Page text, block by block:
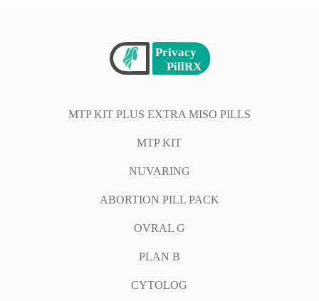
MTP KIT PLUS EXTRA MISO PILLS
MTP KIT
NUVARING
ABORTION PILL PACK
OVRAL G
PLAN B
CYTOLOG